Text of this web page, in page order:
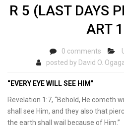
R 5 (LAST DAYS
ART
0 comments
posted by David O.
“EVERY EYE WILL SEE HIM”
Revelation 1:7, “Behold, He cometh
shall see Him, and they also that
the earth shall wail because of Him.”